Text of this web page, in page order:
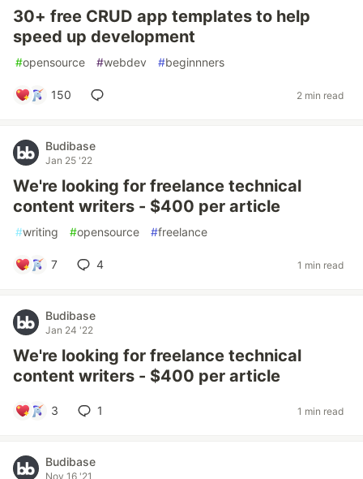
30+ free CRUD app templates to help
speed up development
#opensource #webdev #beginnners
150 2 min read
Budibase
Jan 25 '22
We're looking for freelance technical
content writers - $400 per article
#writing #opensource #freelance
7 4 1 min read
Budibase
Jan 24 '22
We're looking for freelance technical
content writers - $400 per article
3 1 1 min read
Budibase
Nov 16 '21